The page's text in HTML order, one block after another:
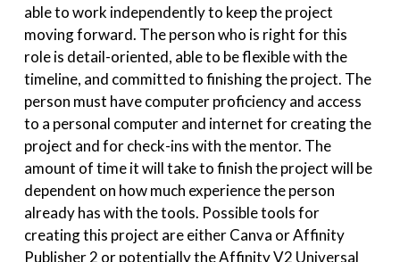
able to work independently to keep the project
moving forward. The person who is right for this
role is detail-oriented, able to be flexible with the
timeline, and committed to finishing the project. The
person must have computer proficiency and access
to a personal computer and internet for creating the
project and for check-ins with the mentor. The
amount of time it will take to finish the project will be
dependent on how much experience the person
already has with the tools. Possible tools for
creating this project are either Canva or Affinity
Publisher 2 or potentially the Affinity V2 Universal